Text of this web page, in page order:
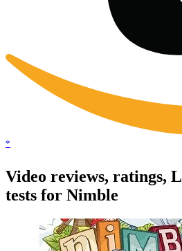
*
Video reviews, ratings,
tests for Nimble